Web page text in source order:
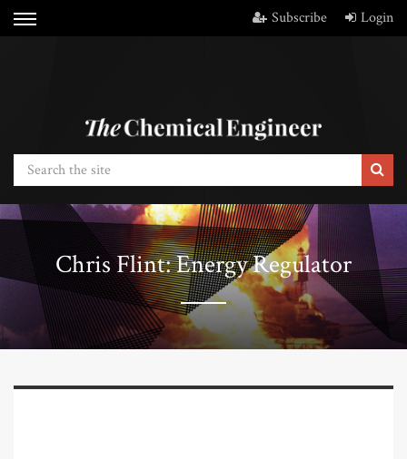
Subscribe Login
Chris Flint: Energy Regulator